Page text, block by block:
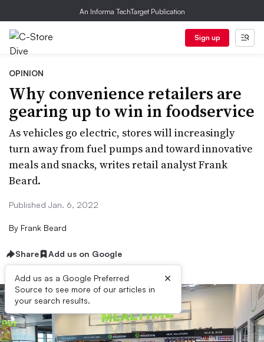
An Informa TechTarget Publication
Sign up
OPINION
Why convenience retailers are
gearing up to win in foodservice
As vehicles go electric, stores will increasingly
turn away from fuel pumps and toward innovative
meals and snacks, writes retail analyst Frank
Beard.
Published Jan. 6, 2022
By Frank Beard
Share Add us on Google
Add us as a Google Preferred
Source to see more of our articles in
your search results.
×